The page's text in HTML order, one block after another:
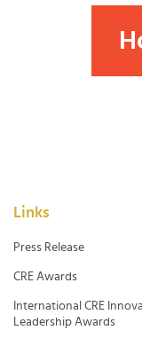
Links
Press Release
CRE Awards
International CRE
Leadership Awards